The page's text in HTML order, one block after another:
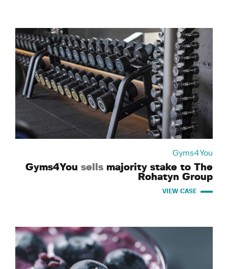
Gyms4You
Gyms4You sells majority stake to The
Rohatyn Group
VIEW CASE